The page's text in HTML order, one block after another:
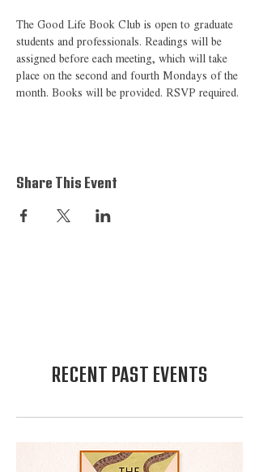
The Good Life Book Club is open to graduate
students and professionals. Readings will be
assigned before each meeting, which will take
place on the second and fourth Mondays of the
month. Books will be provided. RSVP required.
Share This Event
RECENT PAST EVENTS